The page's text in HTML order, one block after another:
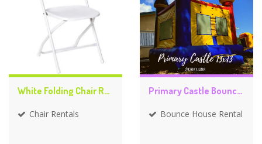
White Folding Chair Rentals
Chair Rentals
Primary Castle Bounce House
Bounce House Rental